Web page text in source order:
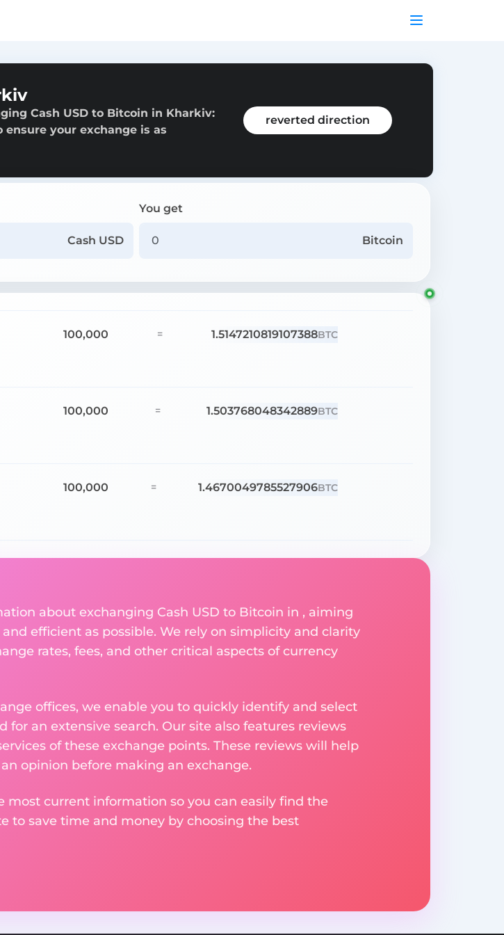
Cash USD to Bitcoin in Kharkiv:
your exchange is as
reverted direction
Cash USD
You get
Bitcoin
100,000 = 1.5147210819107388BTC
100,000 = 1.503768048342889BTC
100,000 = 1.4670049785527906BTC
about exchanging Cash USD to Bitcoin in , aiming
efficient as possible. We rely on simplicity and clarity
rates, fees, and other critical aspects of currency
offices, we enable you to quickly identify and select
an extensive search. Our site also features reviews
of these exchange points. These reviews will help
opinion before making an exchange.
most current information so you can easily find the
to save time and money by choosing the best